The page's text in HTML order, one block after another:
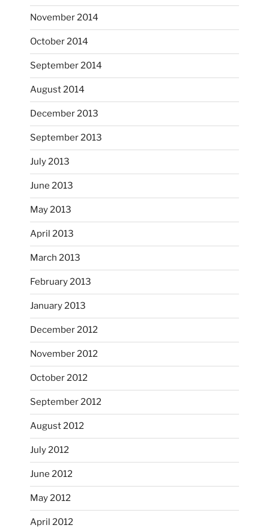
I had fun decorating some dinner plates today.
Oct 28
October’s full moon riding.
Oct 3
November 2014
October 2014
September 2014
August 2014
December 2013
September 2013
July 2013
June 2013
May 2013
April 2013
March 2013
February 2013
January 2013
December 2012
November 2012
October 2012
September 2012
August 2012
July 2012
June 2012
May 2012
April 2012